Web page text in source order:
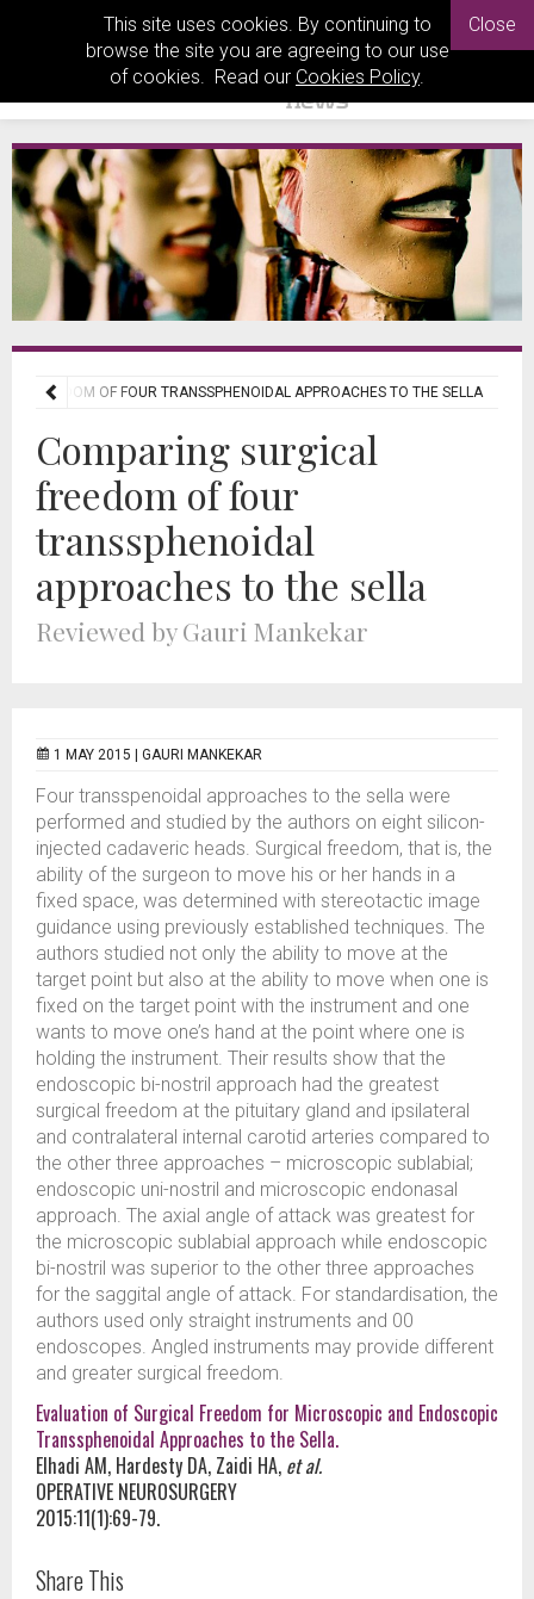
This site uses cookies. By continuing to
browse the site you are agreeing to our use
of cookies. Read our Cookies Policy.
Close
FREEDOM OF FOUR TRANSSPHENOIDAL APPROACHES TO THE SELLA
Comparing surgical
freedom of four
transsphenoidal
approaches to the sella
Reviewed by Gauri Mankekar
1 MAY 2015 | GAURI MANKEKAR
Four transspenoidal approaches to the sella were
performed and studied by the authors on eight silicon-
injected cadaveric heads. Surgical freedom, that is, the
ability of the surgeon to move his or her hands in a
fixed space, was determined with stereotactic image
guidance using previously established techniques. The
authors studied not only the ability to move at the
target point but also at the ability to move when one is
fixed on the target point with the instrument and one
wants to move one’s hand at the point where one is
holding the instrument. Their results show that the
endoscopic bi-nostril approach had the greatest
surgical freedom at the pituitary gland and ipsilateral
and contralateral internal carotid arteries compared to
the other three approaches – microscopic sublabial;
endoscopic uni-nostril and microscopic endonasal
approach. The axial angle of attack was greatest for
the microscopic sublabial approach while endoscopic
bi-nostril was superior to the other three approaches
for the saggital angle of attack. For standardisation, the
authors used only straight instruments and 00
endoscopes. Angled instruments may provide different
and greater surgical freedom.
Evaluation of Surgical Freedom for Microscopic and Endoscopic
Transsphenoidal Approaches to the Sella.
Elhadi AM, Hardesty DA, Zaidi HA, et al.
OPERATIVE NEUROSURGERY
2015:11(1):69-79.
Share This